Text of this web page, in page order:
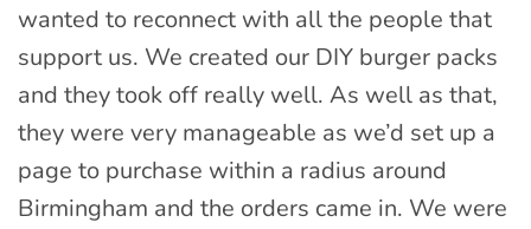
wanted to reconnect with all the people that
support us. We created our DIY burger packs
and they took off really well. As well as that,
they were very manageable as we’d set up a
page to purchase within a radius around
Birmingham and the orders came in. We were